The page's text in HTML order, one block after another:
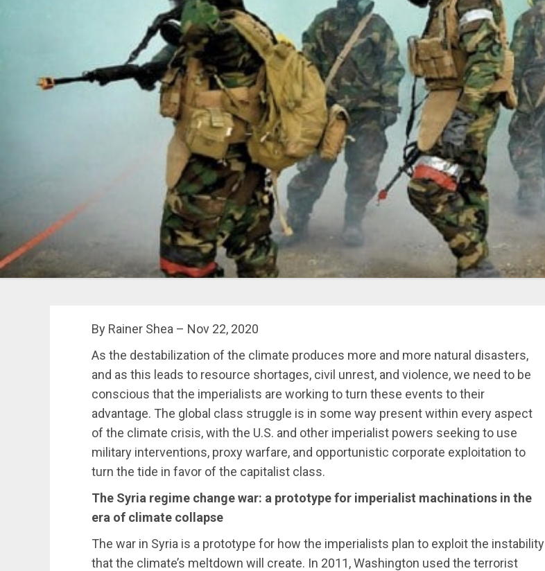
By Rainer Shea – Nov 22, 2020
As the destabilization of the climate produces more and more natural disasters,
and as this leads to resource shortages, civil unrest, and violence, we need to be
conscious that the imperialists are working to turn these events to their
advantage. The global class struggle is in some way present within every aspect
of the climate crisis, with the U.S. and other imperialist powers seeking to use
military interventions, proxy warfare, and opportunistic corporate exploitation to
turn the tide in favor of the capitalist class.
The Syria regime change war: a prototype for imperialist machinations in the
era of climate collapse
The war in Syria is a prototype for how the imperialists plan to exploit the instability
that the climate’s meltdown will create. In 2011, Washington used the terrorist